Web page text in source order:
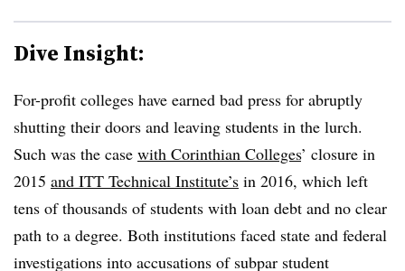
Dive Insight:
For-profit colleges have earned bad press for abruptly
shutting their doors and leaving students in the lurch.
Such was the case with Corinthian Colleges’ closure in
2015 and ITT Technical Institute’s in 2016, which left
tens of thousands of students with loan debt and no clear
path to a degree. Both institutions faced state and federal
investigations into accusations of subpar student